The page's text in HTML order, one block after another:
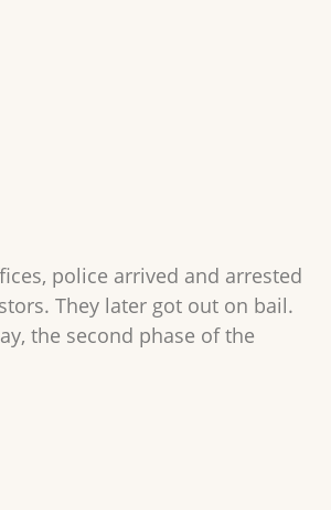
police arrived and arrested
They later got out on bail.
the second phase of the